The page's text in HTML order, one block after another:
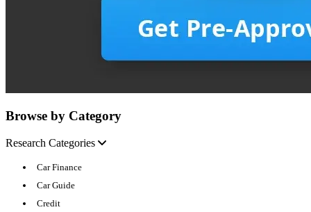
Browse by Category
Research Categories
Car Finance
Car Guide
Credit